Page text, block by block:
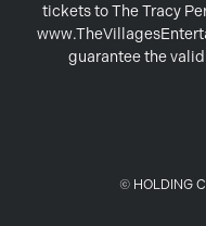
tickets to The Tracy
guarantee the
© HOLDING